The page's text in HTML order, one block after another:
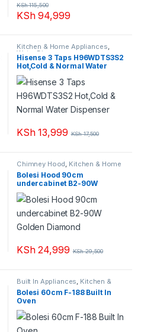
KSh94,999
KSh115,500
Kitchen & Home Appliances,
Water Dispenser
Hisense 3 Taps H96WDTS3S2
Hot,Cold & Normal Water
Dispenser
KSh13,999 KSh17,500
Chimney Hood, Kitchen & Home
Appliances
Bolesi Hood 90cm
undercabinet B2-90W
Golden Diamond
KSh24,999 KSh29,500
Built In Appliances Kitchen &
Home Appliances
Bolesi 60cm F-188 Built In
Oven